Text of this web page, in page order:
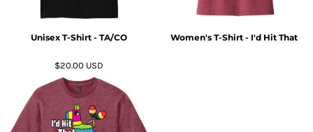
Unisex T-Shirt - TA/CO Women's T-Shirt - I'd Hit That
$20.00 USD